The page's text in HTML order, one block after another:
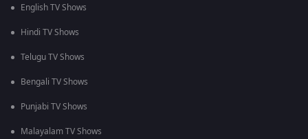
English TV Shows
Hindi TV Shows
Telugu TV Shows
Bengali TV Shows
Punjabi TV Shows
Malayalam TV Shows